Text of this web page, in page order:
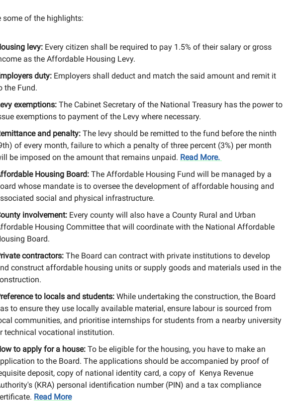
some of the highlights:
levy: Every citizen shall be required to pay 1.5% of their salary or gross
as the Affordable Housing Levy.
duty: Employers shall deduct and match the said amount and remit it
the Fund.
exemptions: The Cabinet Secretary of the National Treasury has the power to
exemptions to payment of the Levy where necessary.
and penalty: The levy should be remitted to the fund before the ninth
of every month, failure to which a penalty of three percent (3%) per month
be imposed on the amount that remains unpaid. Read More.
Housing Board: The Affordable Housing Fund will be managed by a
whose mandate is to oversee the development of affordable housing and
social and physical infrastructure.
involvement: Every county will also have a County Rural and Urban
Housing Committee that will coordinate with the National Affordable
Board.
contractors: The Board can contract with private institutions to develop
construct affordable housing units or supply goods and materials used in the
to locals and students: While undertaking the construction, the Board
to ensure they use locally available material, ensure labour is sourced from
communities, and prioritise internships for students from a nearby university
technical vocational institution.
to apply for a house: To be eligible for the housing, you have to make an
to the Board. The applications should be accompanied by proof of
deposit, copy of national identity card, a copy of Kenya Revenue
(KRA) personal identification number (PIN) and a tax compliance
Read More